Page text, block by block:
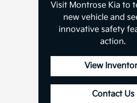
Visit Montrose Kia to
new vehicle and
innovative safety
action.
View
Contact Us